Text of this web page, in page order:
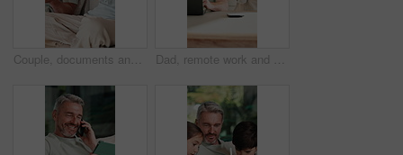
Couple, documents and high five in home for insurance, savings or investment growth on sofa. Happy, success and mature woman with man for support in financial planning, asset management or budget Dad, remote work and chat with child in house, happy and editing novel on web with laptop in lounge. Kid, talk and borrow phone from father, writer and mature man with tech for genre research in home